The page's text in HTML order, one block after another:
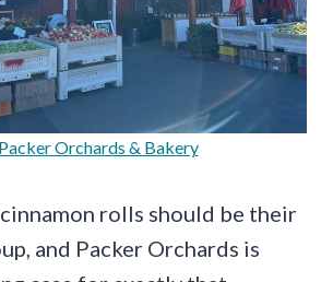
Orchards & Bakery
rolls should be their
and Packer Orchards is